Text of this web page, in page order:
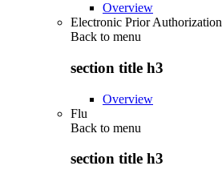
Overview
Electronic Prior Authorization
Back to menu
section title h3
Overview
Flu
Back to menu
section title h3